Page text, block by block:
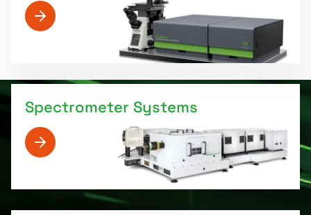
Spectrometer Systems